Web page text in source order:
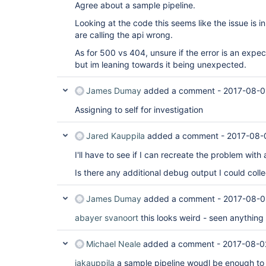
at
at
at
at
at
at
at
at
at
Agree about a sample pipeline.
Looking at the code this seems like the issue is
are calling the api wrong.
As for 500 vs 404, unsure if the error is an
but im leaning towards it being unexpected.
James Dumay added a comment - 2017-08-
Assigning to self for investigation
Jared Kauppila added a comment - 2017-08-
I'll have to see if I can recreate the problem with
Is there any additional debug output I could
James Dumay added a comment - 2017-08-
abayer svanoort this looks weird - seen anything
Michael Neale added a comment - 2017-08-
jakauppila a sample pipeline woudl be enough